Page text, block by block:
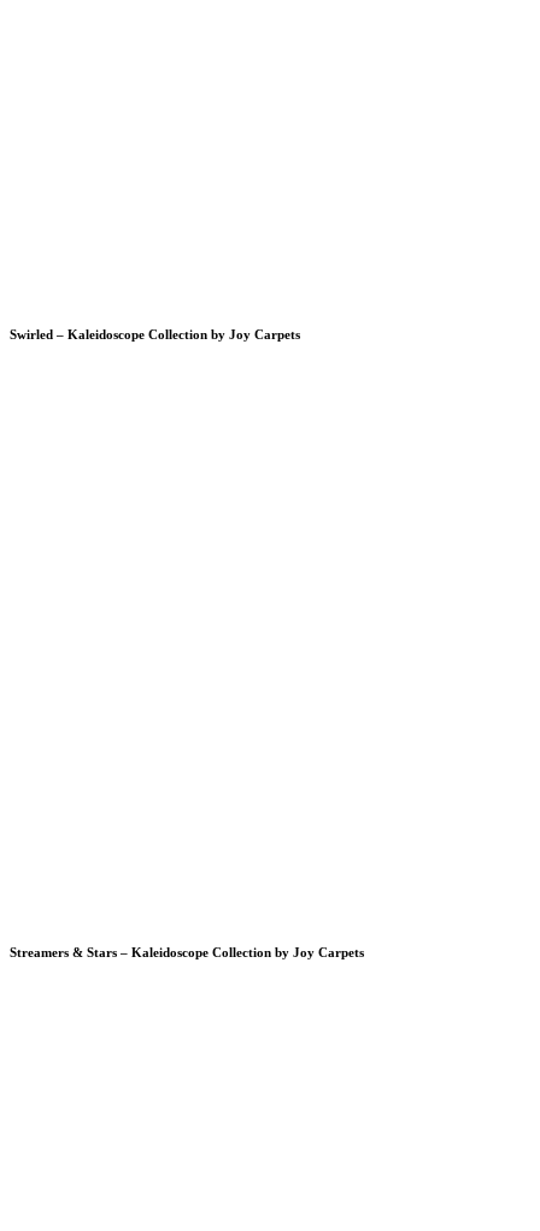
Swirled – Kaleidoscope Collection by Joy Carpets
Streamers & Stars – Kaleidoscope Collection by Joy Carpets